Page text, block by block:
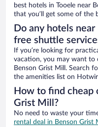
best hotels in Tooele near
that you’ll get some of the
Do any hotels
free shuttle
If you’re looking for
vacation, you may want
Benson Grist Mill. Search
the amenities list on
How to find cheap
Grist Mill?
No need to waste your
rental deal in Benson Grist